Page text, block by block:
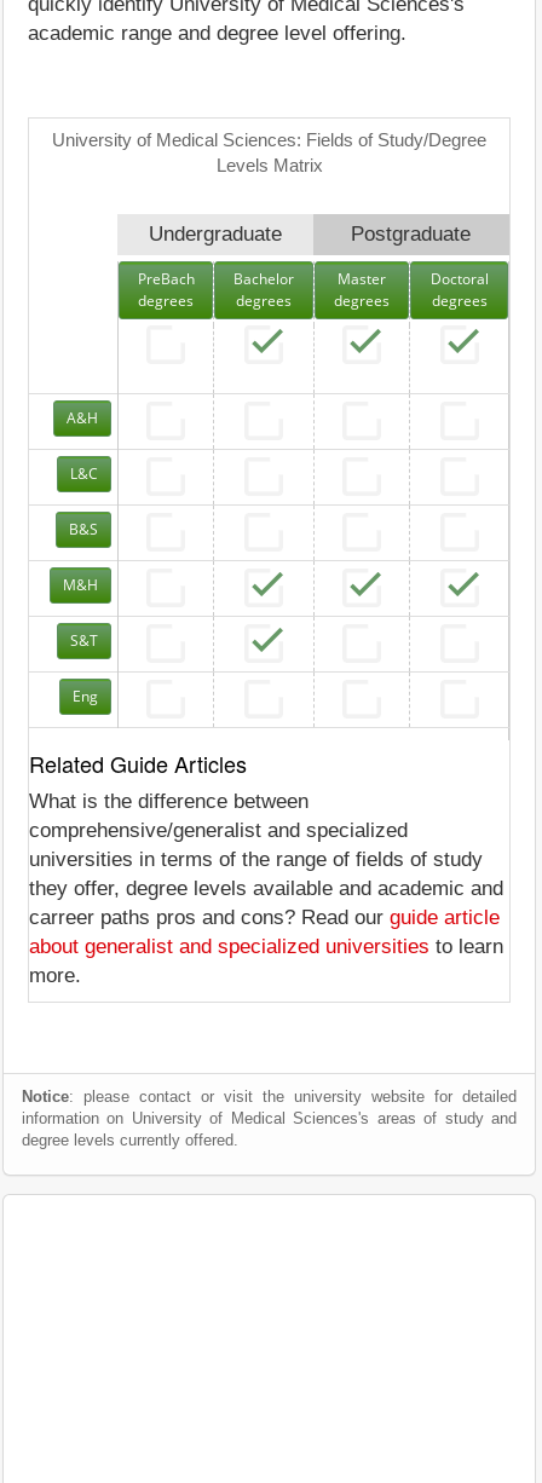
academic range and degree level offering.
University of Medical Sciences: Fields of Study/Degree
Levels Matrix
Undergraduate Postgraduate
PreBach
degrees
Bachelor
degrees
Master
degrees
Doctoral
degrees
A&H
L&C
B&S
M&H
S&T
Eng
Related Guide Articles
What is the difference between
comprehensive/generalist and specialized
universities in terms of the range of fields of study
they offer, degree levels available and academic and
carreer paths pros and cons? Read our guide article
about generalist and specialized universities to learn
more.
Notice: please contact or visit the university website for detailed
information on University of Medical Sciences's areas of study and
degree levels currently offered.